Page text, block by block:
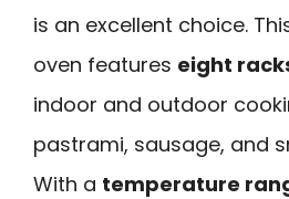
is an excellent choice.
oven features eight
indoor and outdoor
pastrami, sausage, and
With a temperature